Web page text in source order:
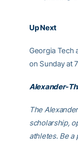
Up Next
Georgia Tech
on Sunday at
Alexander-
The
scholarship,
athletes. Be a